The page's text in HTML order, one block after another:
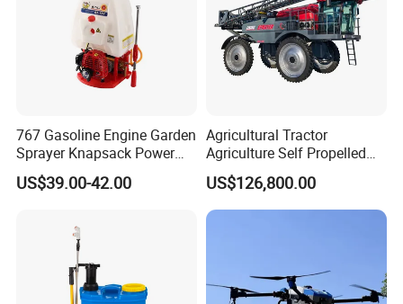
767 Gasoline Engine Garden
Sprayer Knapsack Power
Sprayer Knapsack Sprayer
Agricltural Power Sprayer
US$39.00-42.00
Agricultural Tractor
Agriculture Self Propelled
Farm Hydraulic High
Clearance Power Field
Trailer Trailed Towable
US$126,800.00